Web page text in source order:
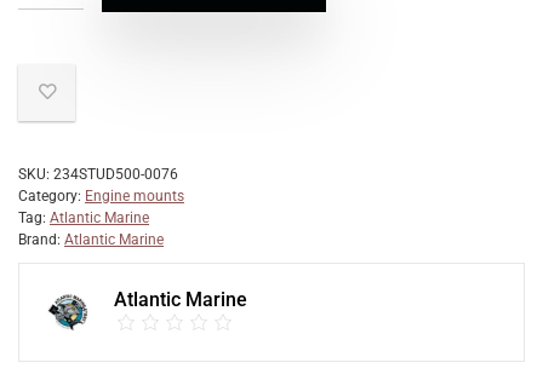
SKU: 234STUD500-0076
Category: Engine mounts
Tag: Atlantic Marine
Brand: Atlantic Marine
Atlantic Marine